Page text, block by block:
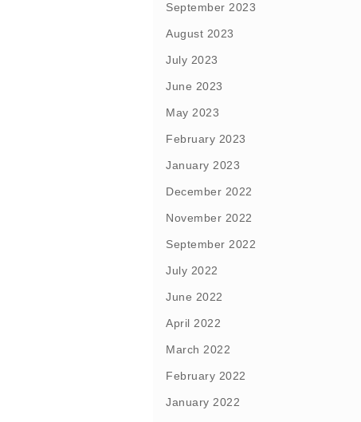
September 2023
August 2023
July 2023
June 2023
May 2023
February 2023
January 2023
December 2022
November 2022
September 2022
July 2022
June 2022
April 2022
March 2022
February 2022
January 2022